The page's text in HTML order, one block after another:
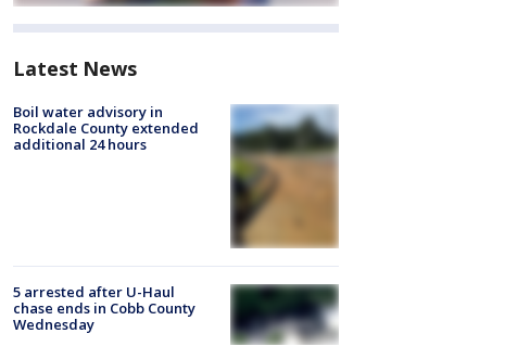
Latest News
Boil water advisory in
Rockdale County extended
additional 24 hours
5 arrested after U-Haul
chase ends in Cobb County
Wednesday